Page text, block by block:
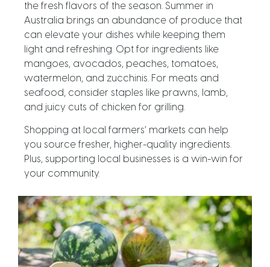
the fresh flavors of the season. Summer in
Australia brings an abundance of produce that
can elevate your dishes while keeping them
light and refreshing. Opt for ingredients like
mangoes, avocados, peaches, tomatoes,
watermelon, and zucchinis. For meats and
seafood, consider staples like prawns, lamb,
and juicy cuts of chicken for grilling.
Shopping at local farmers’ markets can help
you source fresher, higher-quality ingredients.
Plus, supporting local businesses is a win-win for
your community.